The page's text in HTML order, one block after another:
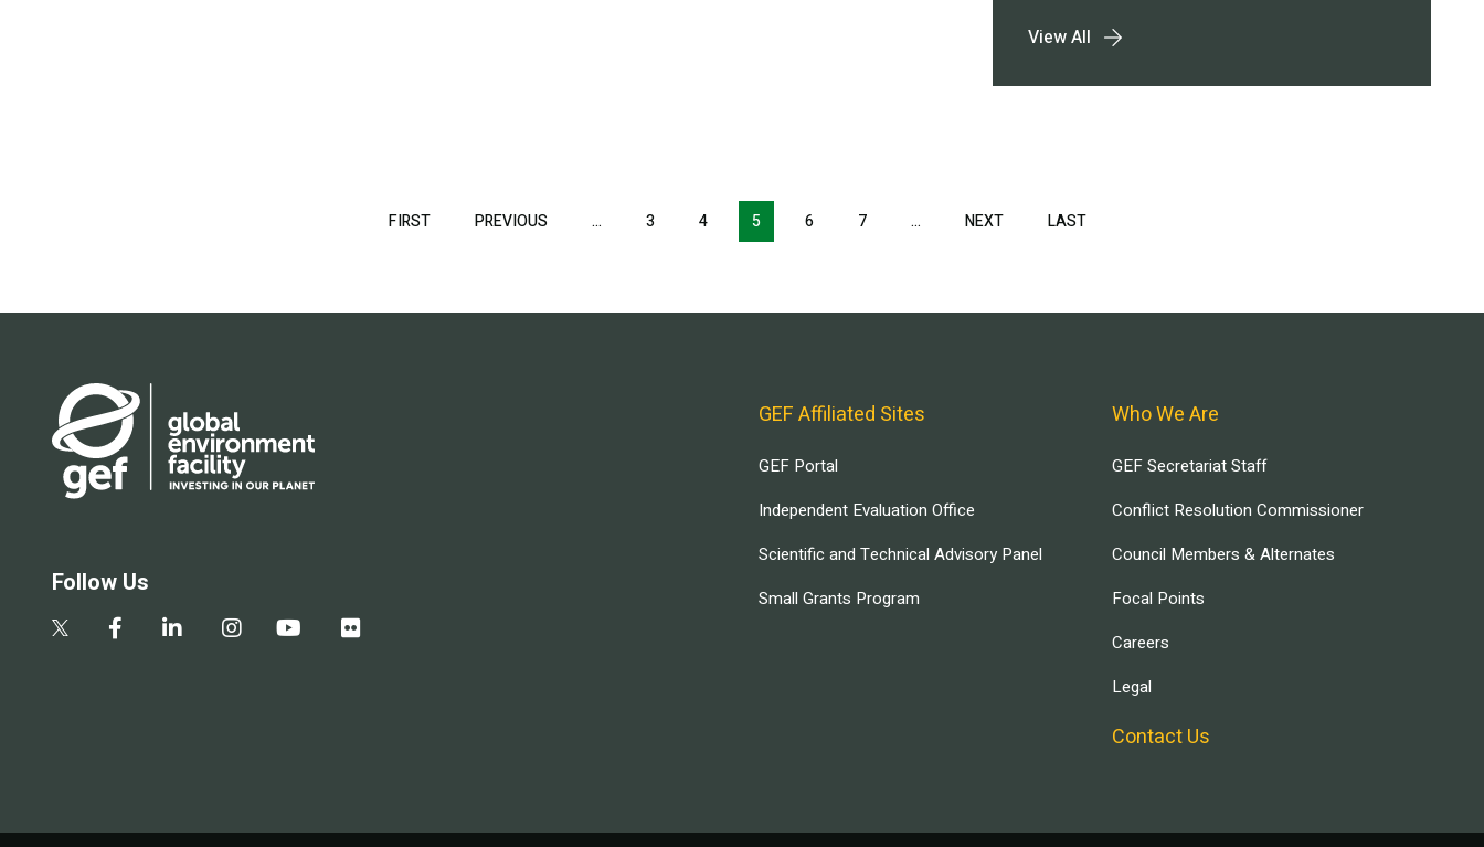
View All
FIRST PREVIOUS PREVIOUS
… 3 4 5 6 7 … NEXT LAST
Follow Us
GEF Affiliated Sites
GEF Portal
Independent Evaluation Office
Scientific and Technical Advisory Panel
Small Grants Program
Who We Are
GEF Secretariat Staff
Conflict Resolution Commissioner
Council Members & Alternates
Focal Points
Careers
Legal
Contact Us